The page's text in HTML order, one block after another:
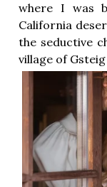
where I was
California
the seductive
village of